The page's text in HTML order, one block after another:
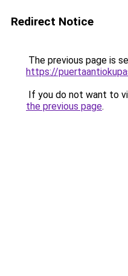
Redirect Notice
The previous page is
https://
If you do not want to
the previous page.